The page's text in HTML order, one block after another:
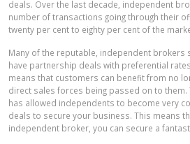
deals. Over the last decade, independent
number of transactions going through their
twenty per cent to eighty per cent of the
Many of the reputable, independent brokers
have partnership deals with preferential
means that customers can benefit from no
direct sales forces being passed on to
has allowed independents to become very
deals to secure your business. This means
independent broker, you can secure a